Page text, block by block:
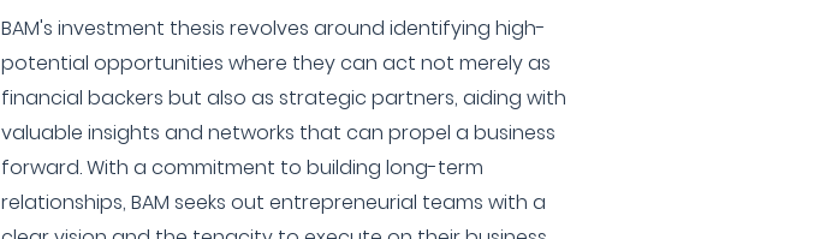
BAM's investment thesis revolves around identifying high-
potential opportunities where they can act not merely as
financial backers but also as strategic partners, aiding with
valuable insights and networks that can propel a business
forward. With a commitment to building long-term
relationships, BAM seeks out entrepreneurial teams with a